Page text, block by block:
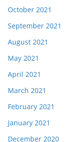
October 2021
September 2021
August 2021
May 2021
April 2021
March 2021
February 2021
January 2021
December 2020